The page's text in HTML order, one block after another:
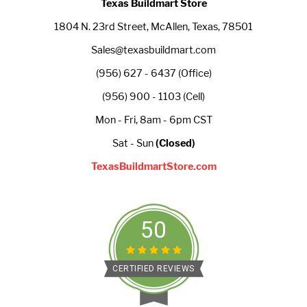
Texas Buildmart Store
1804 N. 23rd Street, McAllen, Texas, 78501
Sales@texasbuildmart.com
(956) 627 - 6437 (Office)
(956) 900 - 1103 (Cell)
Mon - Fri, 8am - 6pm CST
Sat - Sun(Closed)
TexasBuildmartStore.com
50
CERTIFIED REVIEWS